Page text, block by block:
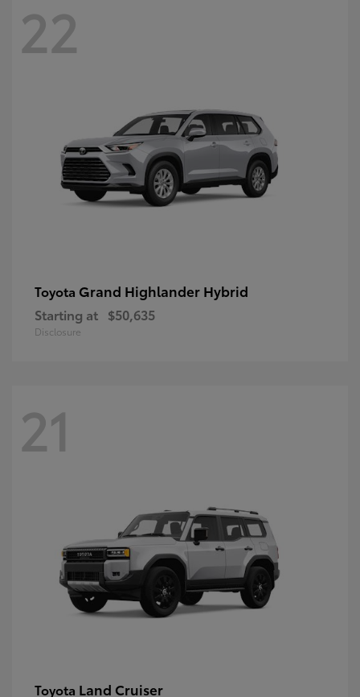
22
Toyota Grand Highlander Hybrid
Starting at $50,635
Disclosure
21
Toyota Land Cruiser